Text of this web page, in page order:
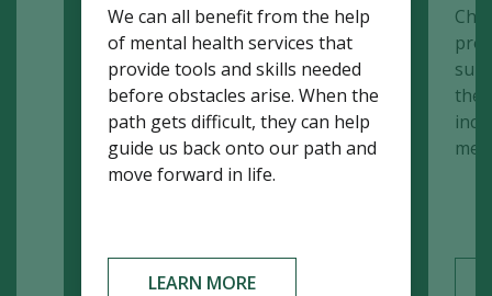
We can all benefit from the help
of mental health services that
provide tools and skills needed
before obstacles arise. When the
path gets difficult, they can help
guide us back onto our path and
move forward in life.
LEARN MORE
the